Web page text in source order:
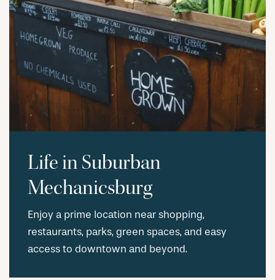
RESIDENTS
Life in Suburban
Mechanicsburg
Enjoy a prime location near shopping,
restaurants, parks, green spaces, and easy
access to downtown and beyond.